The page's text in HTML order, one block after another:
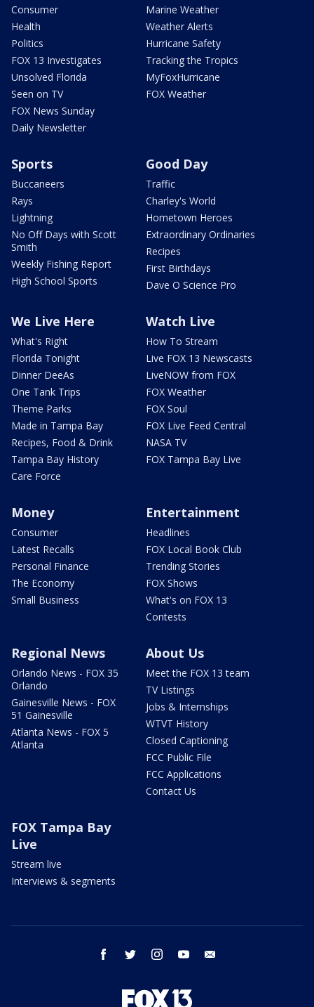
Consumer
Health
Politics
FOX 13 Investigates
Unsolved Florida
Seen on TV
FOX News Sunday
Daily Newsletter
Marine Weather
Weather Alerts
Hurricane Safety
Tracking the Tropics
MyFoxHurricane
FOX Weather
Sports
Buccaneers
Rays
Lightning
No Off Days with Scott
Smith
Weekly Fishing Report
High School Sports
Good Day
Traffic
Charley's World
Hometown Heroes
Extraordinary Ordinaries
Recipes
First Birthdays
Dave O Science Pro
We Live Here
What's Right
Florida Tonight
Dinner DeeAs
One Tank Trips
Theme Parks
Made in Tampa Bay
Recipes, Food & Drink
Tampa Bay History
Care Force
Watch Live
How To Stream
Live FOX 13 Newscasts
LiveNOW from FOX
FOX Weather
FOX Soul
FOX Live Feed Central
NASA TV
FOX Tampa Bay Live
Money
Consumer
Latest Recalls
Personal Finance
The Economy
Small Business
Entertainment
Headlines
FOX Local Book Club
Trending Stories
FOX Shows
What's on FOX 13
Contests
Regional News
Orlando News - FOX 35
Orlando
Gainesville News - FOX
51 Gainesville
Atlanta News - FOX 5
Atlanta
About Us
Meet the FOX 13 team
TV Listings
Jobs & Internships
WTVT History
Closed Captioning
FCC Public File
FCC Applications
Contact Us
FOX Tampa Bay
Live
Stream live
Interviews & segments
facebook twitter instagram youtube